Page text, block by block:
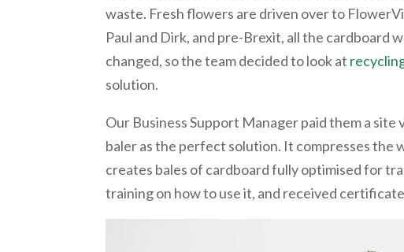
waste. Fresh flowers are driven over to
Paul and Dirk, and pre-Brexit, all the cardboard
changed, so the team decided to look at
solution.
Our Business Support Manager paid them a site
baler as the perfect solution. It compresses the
creates bales of cardboard fully optimised for
training on how to use it, and received